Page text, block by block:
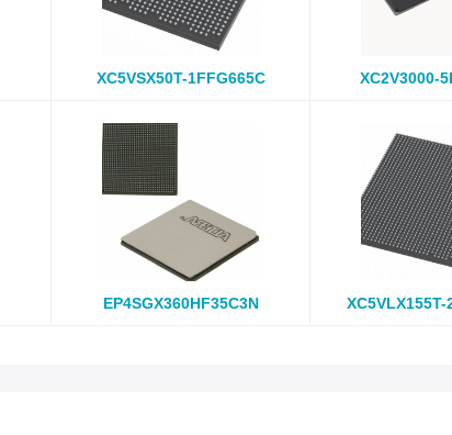
XC5VSX50T-1FFG665C XC2V3000-
EP4SGX360HF35C3N XC5VLX155T-